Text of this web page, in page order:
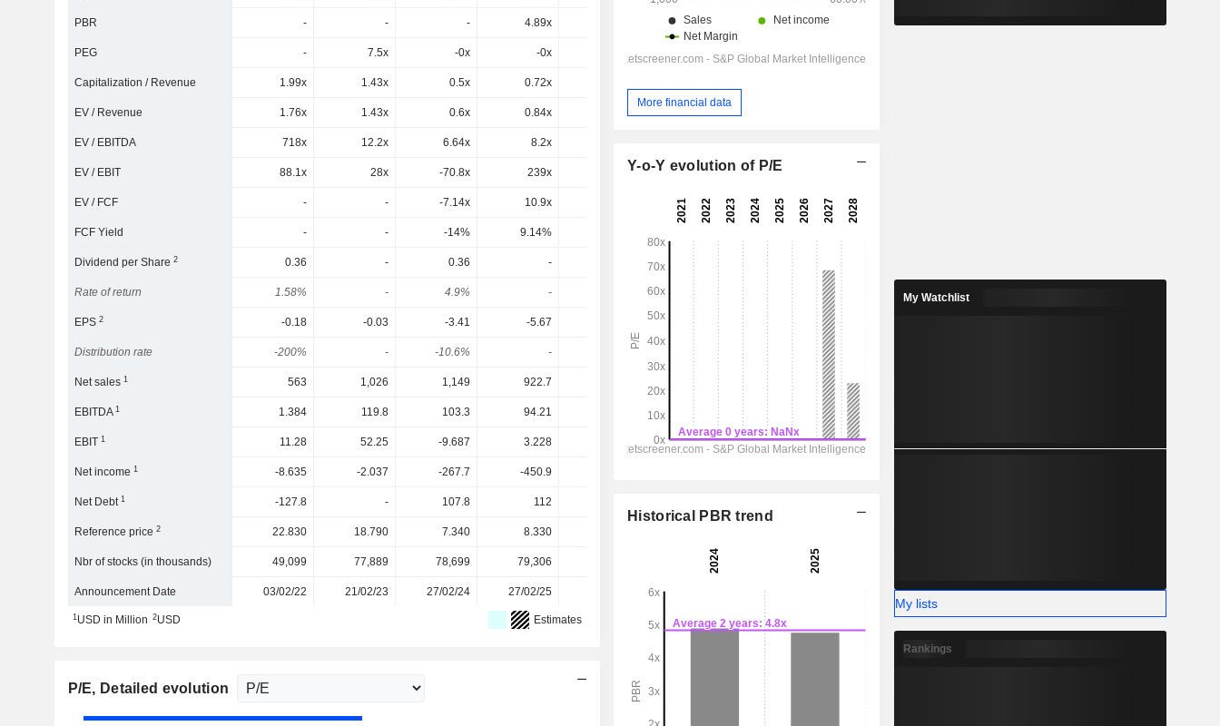
PBR - - - 4.89x - -
PEG - 7.5x -0x -0x 0.6x -0x
Capitalization / Revenue 1.99x 1.43x 0.5x 0.72x
EV / Revenue 1.76x 1.43x 0.6x 0.84x 0.71x 0.65x
EV / EBITDA 718x 12.2x 6.64x 8.2x
EV / EBIT 88.1x 28x -70.8x 239x 14.8x 13.3x 7.25x
EV / FCF - - -7.14x 10.9x 7.16x 7.81x
FCF Yield - - -14% 9.14%
Dividend per Share2 0.36 - 0.36 -
Rate of return 1.58% - 4.9% -
EPS2 -0.18 -0.03 -3.41 -5.67 -0.21 0.11
Distribution rate -200% - -10.6% - -
Net sales1 563 1,026 1,149 922.7 1,146 1,242 1,349
EBITDA1 1.384 119.8 103.3 94.21 160.3 217.9
EBIT1 11.28 52.25 -9.687 3.228 56.04 99.14 130.5
Net income1 -8.635 -2.037 -267.7 -450.9
Net Debt1 -127.8 - 107.8 112
Reference price2 22.830 18.790 7.340 8.330
Nbr of stocks (in thousands) 49,099 77,889 78,699 79,306 81,223
Announcement Date 03/02/22 21/02/23 27/02/24 27/02/25
1USD in Million 2USD Estimates
P/E, Detailed evolution
More financial data
Y-o-Y evolution of P/E
Historical PBR trend
My Watchlist
My lists
Rankings